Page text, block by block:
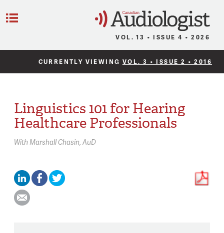
VOL. 13 • ISSUE 4 • 2026
CURRENTLY VIEWING VOL. 3 • ISSUE 2 • 2016
Linguistics 101 for Hearing
Healthcare Professionals
With Marshall Chasin, AuD